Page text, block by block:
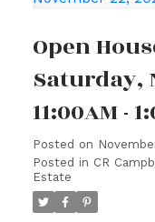
Open
Saturday,
11:00AM -
Posted on
Posted in CR
Estate